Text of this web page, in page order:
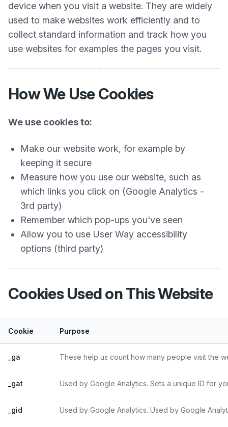
device when you visit a website. They are widely
used to make websites work efficiently and to
collect standard information and track how you
use websites for examples the pages you visit.
How We Use Cookies
We use cookies to:
Make our website work, for example by
keeping it secure
Measure how you use our website, such as
which links you click on (Google Analytics -
3rd party)
Remember which pop-ups you've seen
Allow you to use User Way accessibility
options (third party)
Cookies Used on This Website
Cookie Purpose
_ga These help us count how many people visit the
_gat Used by Google Analytics. Sets a unique ID for
_gid Used by Google Analytics. Used by Google